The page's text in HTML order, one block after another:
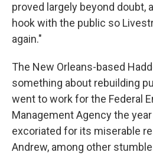
proved largely beyond doubt,
hook with the public so
again."
The New Orleans-based
something about rebuilding
went to work for the Federal
Management Agency the
excoriated for its miserable
Andrew, among other